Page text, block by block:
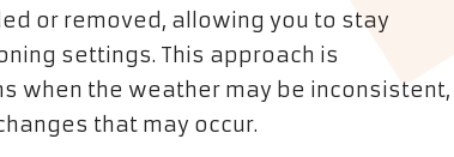
or removed, allowing you to stay
settings. This approach is
when the weather may be inconsistent,
that may occur.